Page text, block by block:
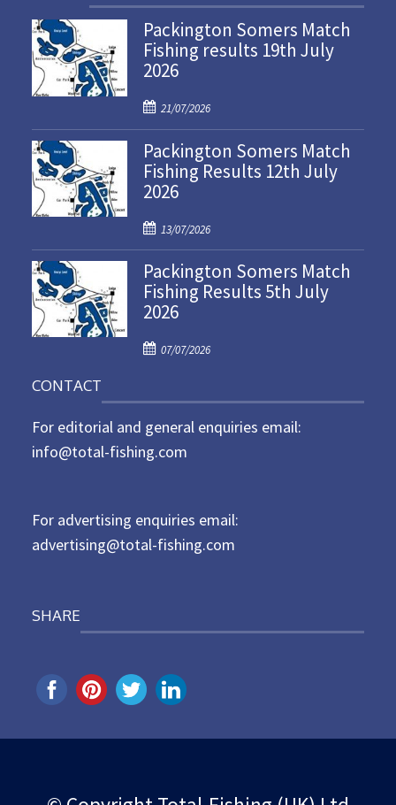
Packington Somers Match
Fishing results 19th July
2026
P
o
s
t
e
o
n
21/07/2026
Packington Somers Match
Fishing Results 12th July
2026
P
o
s
t
e
o
13/07/2026
Packington Somers Match
Fishing Results 5th July
2026
P
t
e
d
07/07/2026
CONTACT
For editorial and general enquiries email:
info@total-fishing.com
For advertising enquiries email:
advertising@total-fishing.com
SHARE